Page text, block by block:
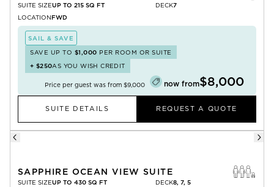
SUITE SIZEUP TO 215 SQ FT DECK7
LOCATIONFWD
SAIL & SAVE
SAVE UP TO $1,000 PER ROOM OR SUITE
+ $250AS YOU WISH CREDIT
Price per guest was from $9,000 now from$8,000
SUITE DETAILS REQUEST A QUOTE
SAPPHIRE OCEAN VIEW SUITE
SUITE SIZEUP TO 430 SQ FT DECK8, 7, 5